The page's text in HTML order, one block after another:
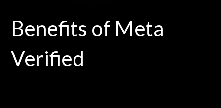
Benefits of Meta
Verified